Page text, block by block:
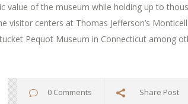
value of the museum while holding up to
visitor centers at Thomas Jefferson’s
Pequot Museum in Connecticut among
0 Comments Share Post